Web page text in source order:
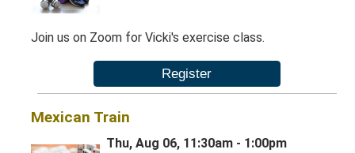
Join us on Zoom for Vicki's exercise class.
Register
Mexican Train
Thu, Aug 06, 11:30am - 1:00pm